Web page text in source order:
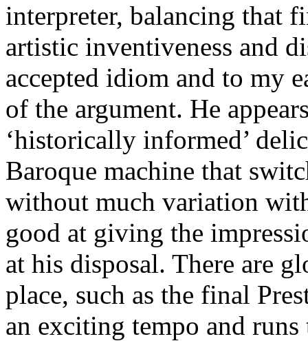
interpreter, balancing that
artistic inventiveness and
accepted idiom and to my
of the argument. He
‘historically informed’
Baroque machine that
without much variation
good at giving the
at his disposal. There are
place, such as the final
an exciting tempo and